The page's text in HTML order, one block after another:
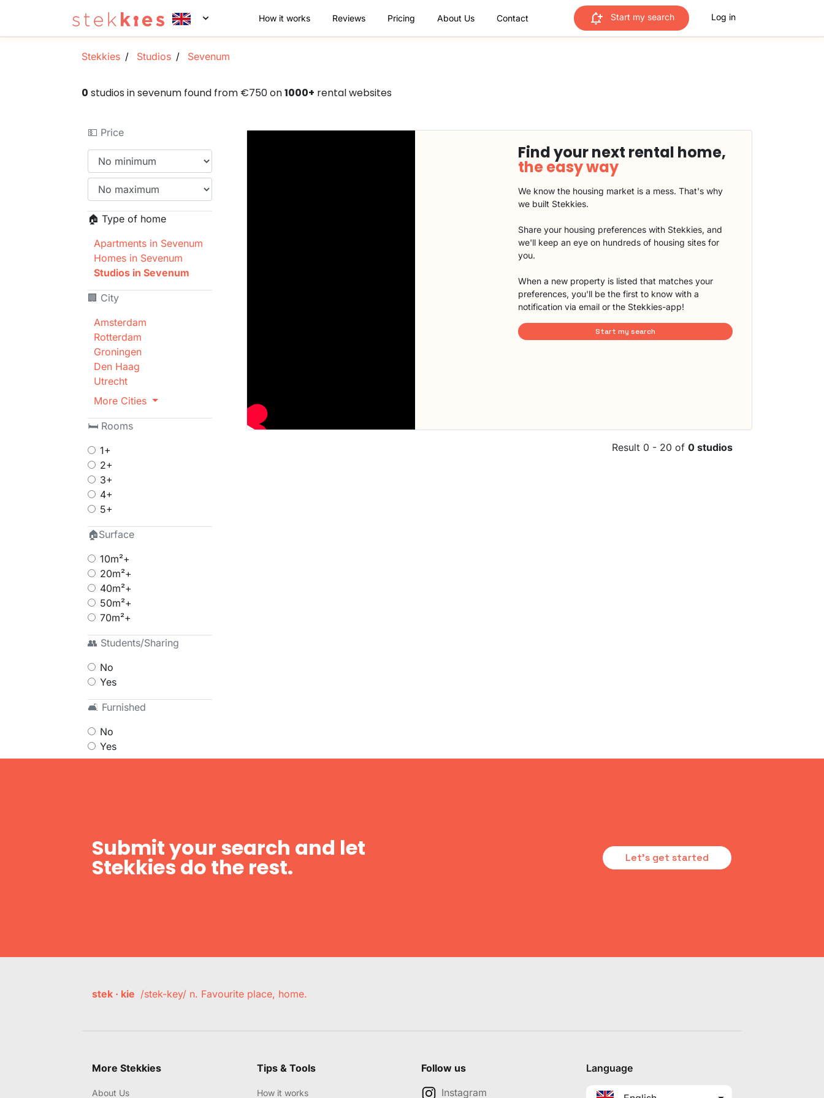
How it works Reviews Pricing About Us Contact Start my search Log in
Stekkies Studios Sevenum
0 studios in sevenum found from €750 on1000+ rental websites
💵 Price
🏠 Type of home
Apartments in Sevenum
Homes in Sevenum
Studios in Sevenum
🏢 City
Amsterdam
Rotterdam
Groningen
Den Haag
Utrecht
More Cities
🛏 Rooms
1+
2+
3+
4+
5+
🏠Surface
10m²+
20m²+
40m²+
50m²+
70m²+
👥 Students/Sharing
No
Yes
🛋 Furnished
No
Yes
Find your next rental home,
the easy way
We know the housing market is a mess. That's why
we built Stekkies.
Share your housing preferences with Stekkies, and
we'll keep an eye on hundreds of housing sites for
you.
When a new property is listed that matches your
preferences, you'll be the first to know with a
notification via email or the Stekkies-app!
Start my search
Result 0 - 20 of 0 studios
Submit your search and let
Stekkies do the rest. Let's get started
stek · kie /stek-key/ n. Favourite place, home.
More Stekkies
About Us
Tips & Tools
How it works
Follow us
Instagram
Language